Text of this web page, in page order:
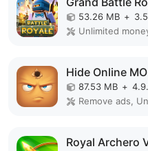
53.26 MB +
Unlimited
Hide Online
87.53 MB +
Royal Archero